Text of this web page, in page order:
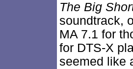
The Big
soundtrack,
MA 7.1 for
for DTS-X
seemed like